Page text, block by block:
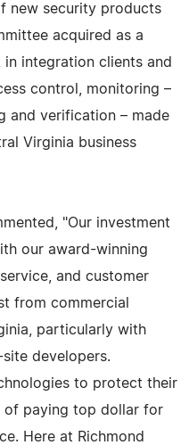
new security products
acquired as a
integration clients and
control, monitoring –
and verification – made
Virginia business
"Our investment
our award-winning
and customer
from commercial
particularly with
developers.
to protect their
of paying top dollar for
Here at Richmond